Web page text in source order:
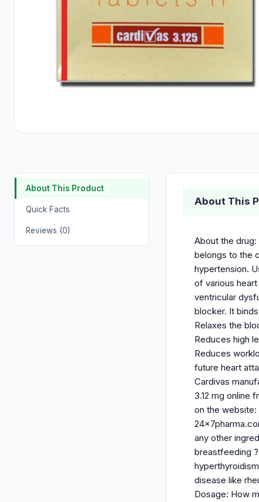
About This Product
Quick Facts
Reviews (0)
About This
About the
belongs to the
hypertension.
of various
ventricular
blocker. It
Relaxes the
Reduces high
Reduces
future heart
Cardivas
3.12 mg online
on the website:
any other
breastfeeding
disease like
Dosage: How